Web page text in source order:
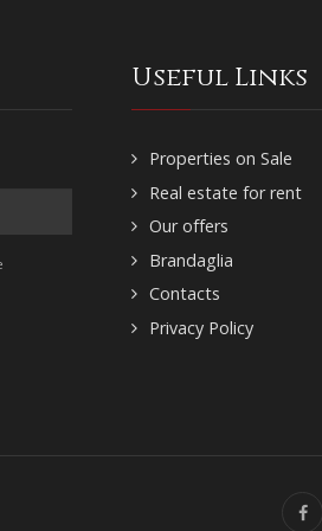
Useful Links
Properties on Sale
Real estate for rent
Our offers
Brandaglia
Contacts
Privacy Policy